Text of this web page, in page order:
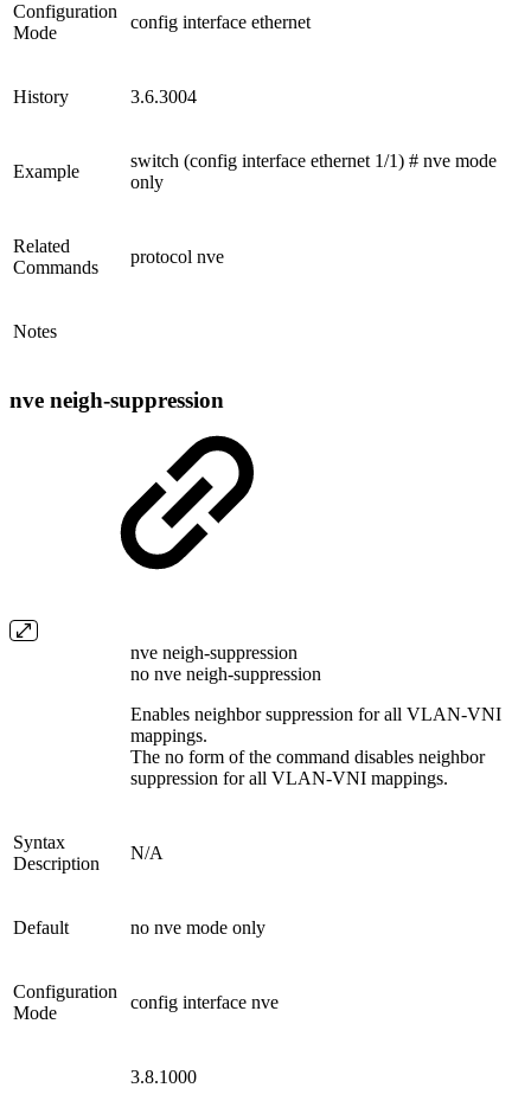
Configuration
Mode
config interface ethernet
History 3.6.3004
Example
switch (config interface ethernet 1/1) # nve mode
only
Related
Commands
protocol nve
Notes
nve neigh-suppression
nve neigh-suppression
no nve neigh-suppression
Enables neighbor suppression for all VLAN-VNI
mappings.
The no form of the command disables neighbor
suppression for all VLAN-VNI mappings.
Syntax
Description
N/A
Default no nve mode only
Configuration
Mode
config interface nve
3.8.1000